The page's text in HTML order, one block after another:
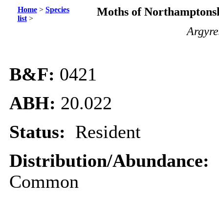
Home> Species
list>
Moths of
B&F: 0421
ABH: 20.022
Status: Resident
Distribution/Abundance:
Common